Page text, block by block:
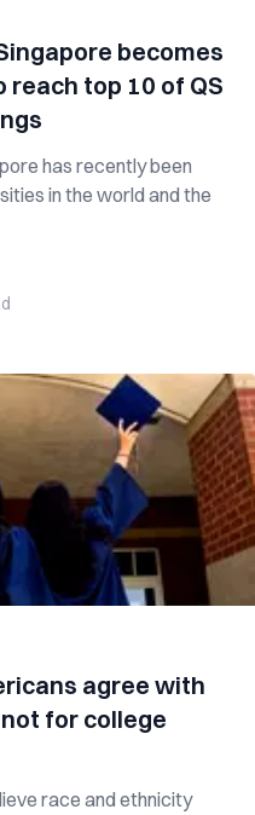
becomes
top 10 of QS
has recently been
in the world and the
agree with
for college
race and ethnicity